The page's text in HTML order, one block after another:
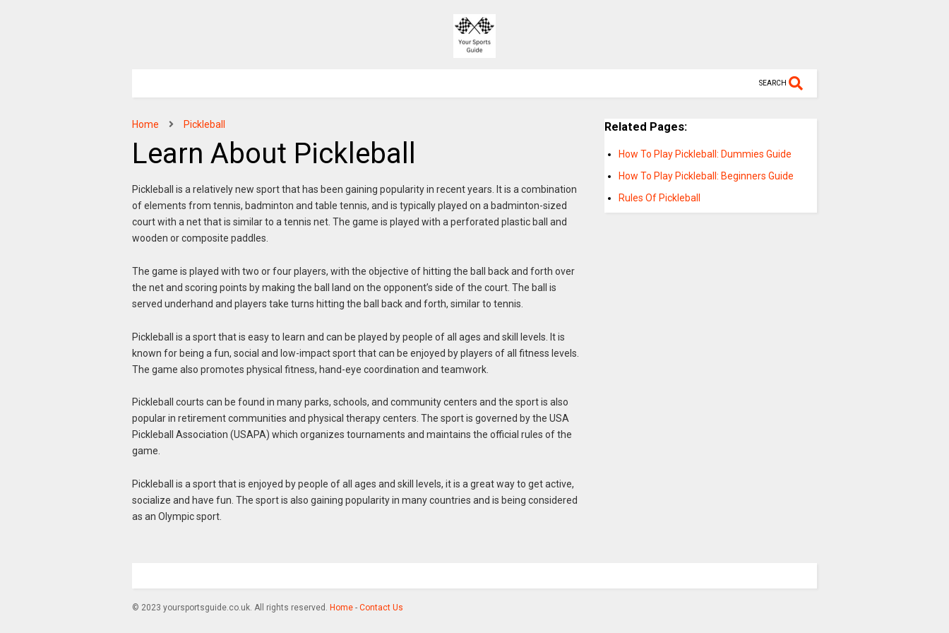
SEARCH
Home Pickleball
Learn About Pickleball
Pickleball is a relatively new sport that has been gaining popularity in recent years. It is a combination
of elements from tennis, badminton and table tennis, and is typically played on a badminton-sized
court with a net that is similar to a tennis net. The game is played with a perforated plastic ball and
wooden or composite paddles.
The game is played with two or four players, with the objective of hitting the ball back and forth over
the net and scoring points by making the ball land on the opponent’s side of the court. The ball is
served underhand and players take turns hitting the ball back and forth, similar to tennis.
Pickleball is a sport that is easy to learn and can be played by people of all ages and skill levels. It is
known for being a fun, social and low-impact sport that can be enjoyed by players of all fitness levels.
The game also promotes physical fitness, hand-eye coordination and teamwork.
Pickleball courts can be found in many parks, schools, and community centers and the sport is also
popular in retirement communities and physical therapy centers. The sport is governed by the USA
Pickleball Association (USAPA) which organizes tournaments and maintains the official rules of the
game.
Pickleball is a sport that is enjoyed by people of all ages and skill levels, it is a great way to get active,
socialize and have fun. The sport is also gaining popularity in many countries and is being considered
as an Olympic sport.
Related Pages:
How To Play Pickleball: Dummies Guide
How To Play Pickleball: Beginners Guide
Rules Of Pickleball
© 2023 yoursportsguide.co.uk. All rights reserved. Home- Contact Us